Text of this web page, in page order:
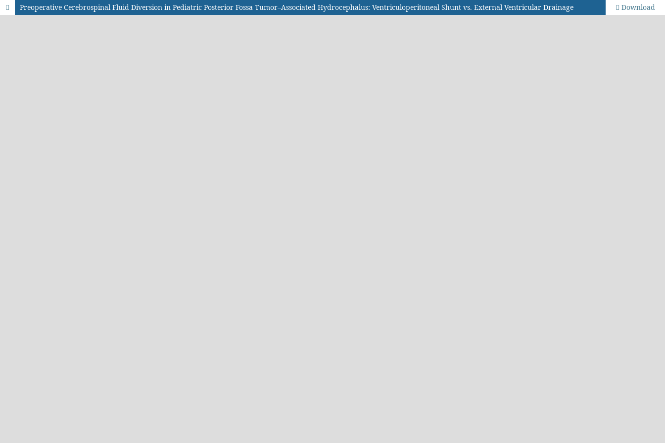
Preoperative Cerebrospinal Fluid Diversion in Pediatric Posterior Fossa Tumor–Associated Hydrocephalus: Ventriculoperitoneal Shunt vs. External Ventricular Drainage Download